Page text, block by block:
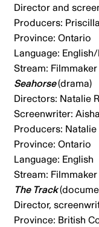
Director and
Producers:
Province: Ontario
Language:
Stream:
Seahorse(drama)
Directors: Natalie
Screenwriter:
Producers: Natalie
Province: Ontario
Language: English
Stream:
The Track
Director,
Province: British